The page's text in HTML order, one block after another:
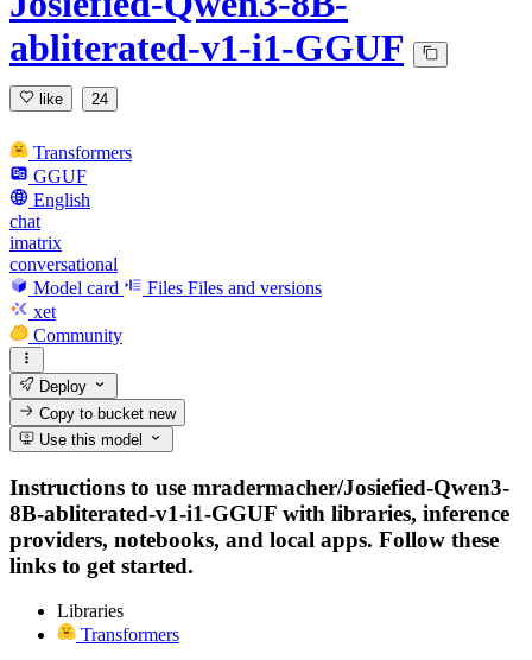
abliterated-v1-i1-GGUF
like 24
Transformers
GGUF
English
chat
imatrix
conversational
Model card
Files Files and versions
xet
Community
Deploy
Copy to bucketnew
Use this model
Instructions to use mradermacher/Josiefied-Qwen3-
8B-abliterated-v1-i1-GGUF with libraries, inference
providers, notebooks, and local apps. Follow these
links to get started.
Libraries
Transformers